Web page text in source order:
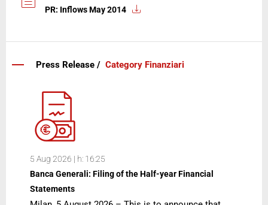
PR: Inflows May 2014
Press Release / Category Finanziari
5 Aug 2026 | h: 16:25
Banca Generali: Filing of the Half-year Financial
Statements